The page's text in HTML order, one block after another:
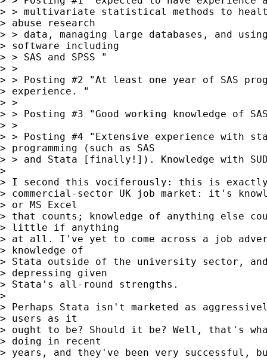
> > multivariate statistical methods to
> abuse research
> > data, managing large databases, and
> software including
> > SAS and SPSS "
> >
> > Posting #2 "At least one year of SAS
> experience. "
> >
> > Posting #3 "Good working knowledge of
> >
> > Posting #4 "Extensive experience with
> programming (such as SAS
> > and Stata [finally!]). Knowledge with
>
> I second this vociferously: this is
> commercial-sector UK job market: it's
> or MS Excel
> that counts; knowledge of anything else
> little if anything
> at all. I've yet to come across a job
> knowledge of
> Stata outside of the university sector,
> depressing given
> Stata's all-round strengths.
>
> Perhaps Stata isn't marketed as
> users as it
> ought to be? Should it be? Well, that's
> doing in recent
> years, and they've been very successful,